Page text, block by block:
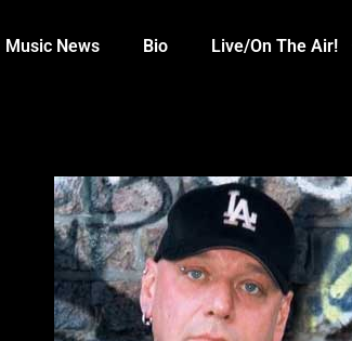
Music News Bio Live/On The Air!